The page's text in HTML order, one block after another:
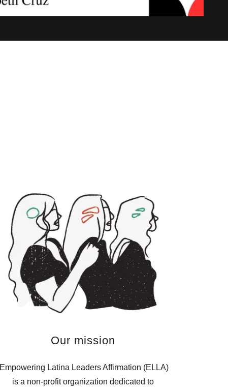
Our mission
Empowering Latina Leaders Affirmation (ELLA)
is a non-profit organization dedicated to